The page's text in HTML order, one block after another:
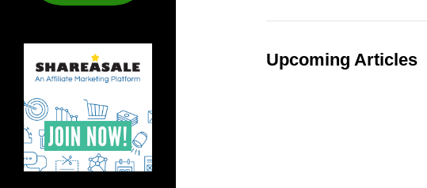
Upcoming Articles